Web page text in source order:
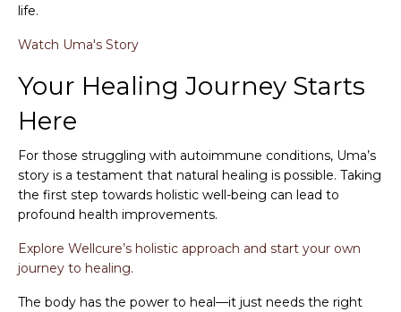
life.
Watch Uma's Story
Your Healing Journey Starts
Here
For those struggling with autoimmune conditions, Uma’s
story is a testament that natural healing is possible. Taking
the first step towards holistic well-being can lead to
profound health improvements.
Explore Wellcure’s holistic approach and start your own
journey to healing.
The body has the power to heal—it just needs the right